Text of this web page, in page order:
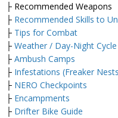
├ Recommended Weapons
├ Recommended Skills to
├ Tips for Combat
├ Weather / Day-Night Cycle
├ Ambush Camps
├ Infestations (Freaker
├ NERO Checkpoints
├ Encampments
├ Drifter Bike Guide